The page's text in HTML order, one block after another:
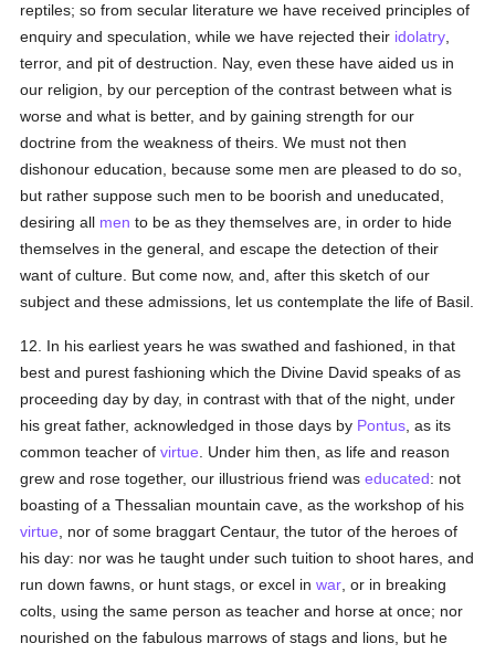
reptiles; so from secular literature we have received principles of
enquiry and speculation, while we have rejected their idolatry
terror, and pit of destruction. Nay, even these have aided us in
our religion, by our perception of the contrast between what is
worse and what is better, and by gaining strength for our
doctrine from the weakness of theirs. We must not then
dishonour education, because some men are pleased to do so,
but rather suppose such men to be boorish and uneducated,
desiring all men to be as they themselves are, in order to hide
themselves in the general, and escape the detection of their
want of culture. But come now, and, after this sketch of our
subject and these admissions, let us contemplate the life of Basil.
12. In his earliest years he was swathed and fashioned, in that
best and purest fashioning which the Divine David speaks of as
proceeding day by day, in contrast with that of the night, under
his great father, acknowledged in those days by Pontus , as its
common teacher ofvirtue . Under him then, as life and reason
grew and rose together, our illustrious friend waseducated: not
boasting of a Thessalian mountain cave, as the workshop of his
virtue , nor of some braggart Centaur, the tutor of the heroes of
his day: nor was he taught under such tuition to shoot hares, and
run down fawns, or hunt stags, or excel inwar , or in breaking
colts, using the same person as teacher and horse at once; nor
nourished on the fabulous marrows of stags and lions, but he